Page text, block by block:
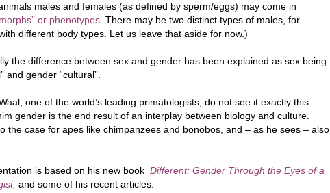
males and females (as defined by sperm/eggs) may come in
or phenotypes. There may be two distinct types of males, for
different body types. Let us leave that aside for now.)
the difference between sex and gender has been explained as sex being
and gender “cultural”.
one of the world’s leading primatologists, do not see it exactly this
gender is the end result of an interplay between biology and culture.
the case for apes like chimpanzees and bonobos, and – as he sees – also
is based on his new book Different: Gender Through the Eyes of a
and some of his recent articles.